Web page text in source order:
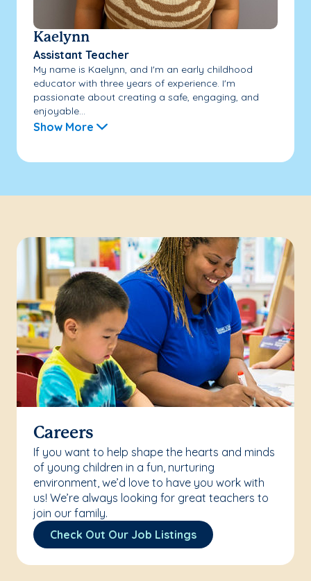
Kaelynn
Assistant Teacher
My name is Kaelynn, and I'm an early childhood
educator with three years of experience. I'm
passionate about creating a safe, engaging, and
enjoyable...
Show More
Careers
If you want to help shape the hearts and minds
of young children in a fun, nurturing
environment, we’d love to have you work with
us! We’re always looking for great teachers to
join our family.
Check Out Our Job Listings